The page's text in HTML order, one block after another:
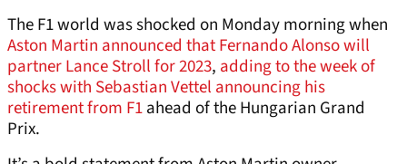
The F1 world was shocked on Monday morning when
Aston Martin announced that Fernando Alonso will
partner Lance Stroll for 2023, adding to the week of
shocks with Sebastian Vettel announcing his
retirement from F1ahead of the Hungarian Grand
Prix.